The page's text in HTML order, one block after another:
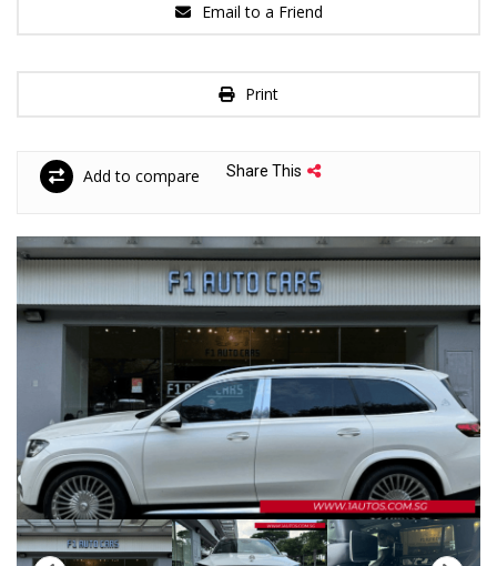
Email to a Friend
Print
Add to compare Share This